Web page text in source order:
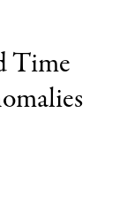
Time